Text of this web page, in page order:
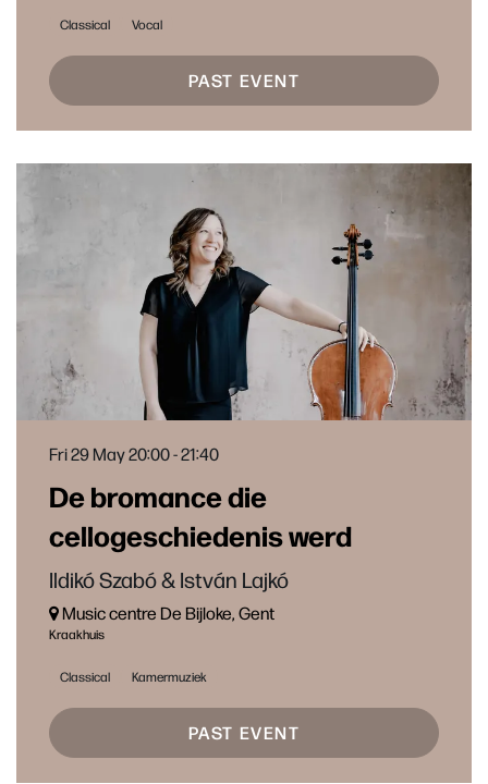
Classical Vocal
PAST EVENT
De bromance die
cellogeschiedenis werd
Ildikó Szabó & István Lajkó
Fri 29 May20:00 - 21:40
Music centre De Bijloke, Gent
Kraakhuis
Classical Kamermuziek
PAST EVENT